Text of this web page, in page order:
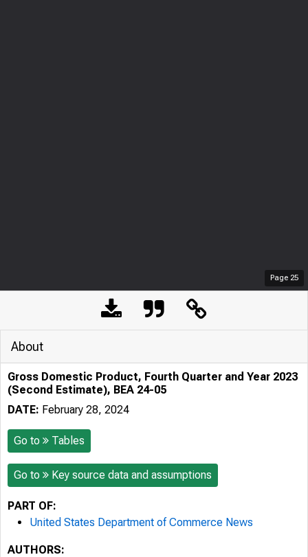
Page 25
About
Gross Domestic Product, Fourth Quarter and Year 2023
(Second Estimate), BEA 24-05
DATE: February 28, 2024
Go to Tables
Go to Key source data and assumptions
PART OF:
United States Department of Commerce News
AUTHORS: